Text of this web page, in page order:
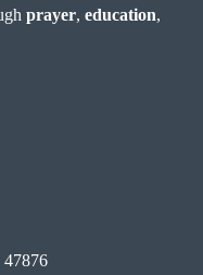
prayer,education,
47876